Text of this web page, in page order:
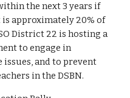
the next 3 years if
approximately 20% of
District 22 is hosting a
to engage in
and to prevent
in the DSBN.